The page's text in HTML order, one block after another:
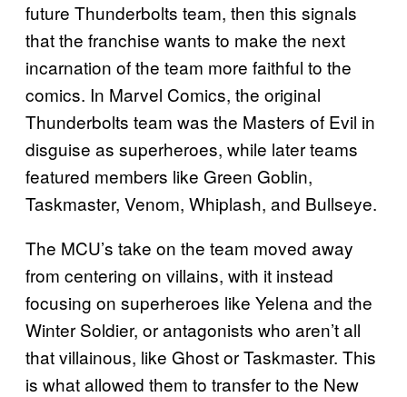
future Thunderbolts team, then this signals
that the franchise wants to make the next
incarnation of the team more faithful to the
comics. In Marvel Comics, the original
Thunderbolts team was the Masters of Evil in
disguise as superheroes, while later teams
featured members like Green Goblin,
Taskmaster, Venom, Whiplash, and Bullseye.
The MCU’s take on the team moved away
from centering on villains, with it instead
focusing on superheroes like Yelena and the
Winter Soldier, or antagonists who aren’t all
that villainous, like Ghost or Taskmaster. This
is what allowed them to transfer to the New